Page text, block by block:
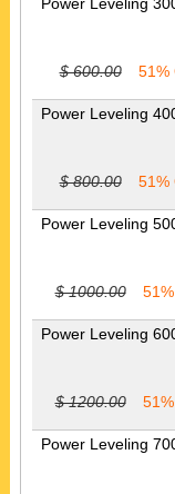
$ 600.00 51%
Power Leveling
$ 800.00 51%
Power Leveling
$ 1000.00
Power Leveling
$ 1200.00
Power Leveling